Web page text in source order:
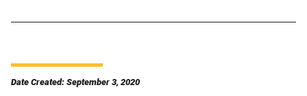
Date Created: September 3, 2020